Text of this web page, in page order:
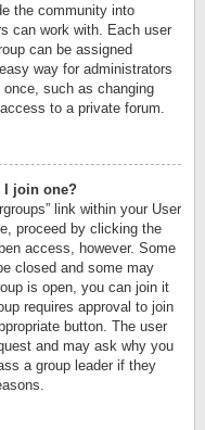
the community into
can work with. Each user
can be assigned
way for administrators
such as changing
to a private forum.
I join one?
link within your User
proceed by clicking the
access, however. Some
closed and some may
is open, you can join it
requires approval to join
button. The user
and may ask why you
a group leader if they